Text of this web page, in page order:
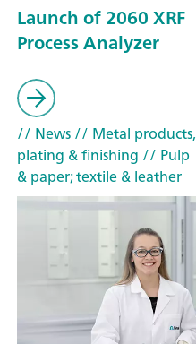
Launch of 2060 XRF
Process Analyzer
// News// Metal products,
plating & finishing // Pulp
& paper; textile & leather